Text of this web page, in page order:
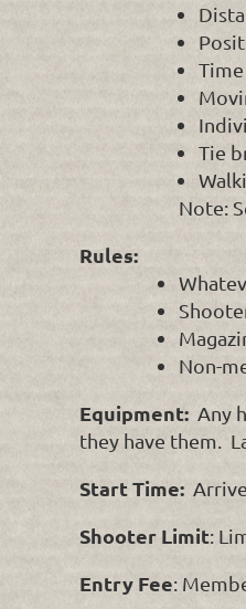
Tie
Note:
Rules:
Non-
Equipment: Any
they have them.
Start Time:
Shooter Limit:
Entry Fee: